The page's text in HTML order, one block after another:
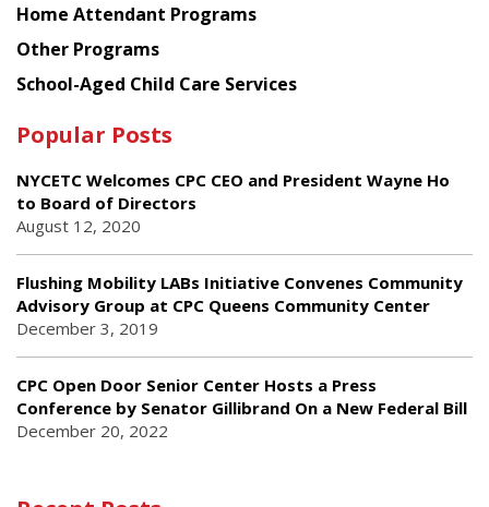
Home Attendant Programs
Other Programs
School-Aged Child Care Services
Popular Posts
NYCETC Welcomes CPC CEO and President Wayne Ho
to Board of Directors
August 12, 2020
Flushing Mobility LABs Initiative Convenes Community
Advisory Group at CPC Queens Community Center
December 3, 2019
CPC Open Door Senior Center Hosts a Press
Conference by Senator Gillibrand On a New Federal Bill
December 20, 2022